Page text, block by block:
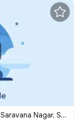
Saravana Nagar, Sundarapuram, Coimbatore